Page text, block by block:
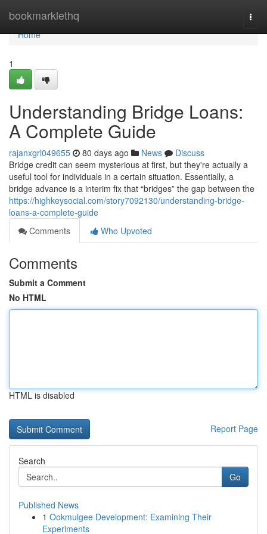
bookmarklethq
Home
Home
1
Understanding Bridge Loans:
A Complete Guide
rajanxgrl049655 80 days ago News
Discuss
Bridge credit can seem mysterious at first, but they're actually a
useful tool for individuals in a certain situation. Essentially, a
bridge advance is a interim fix that “bridges” the gap between the
https://highkeysocial.com/story7092130/understanding-bridge-
loans-a-complete-guide
Comments
Who Upvoted
Comments
Submit a Comment
No HTML
HTML is disabled
Report Page
Search
Go
Published News
1 Ookmulgee Development: Examining Their
Experiments